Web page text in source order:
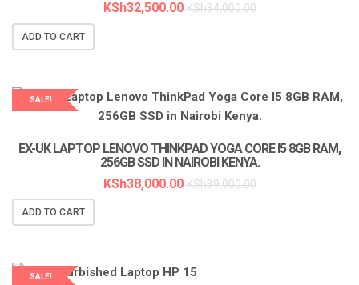
KSh32,500.00 KSh34,000.00
ADD TO CART
SALE!
LAPTOP SERVICES EXPERTS
EX-UK LAPTOP LENOVO THINKPAD YOGA CORE I5 8GB RAM,
256GB SSD IN NAIROBI KENYA.
KSh38,000.00 KSh39,000.00
ADD TO CART
SALE!